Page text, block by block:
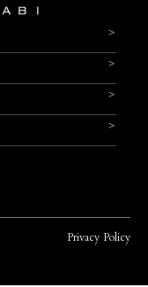
>
>
>
>
Privacy Policy